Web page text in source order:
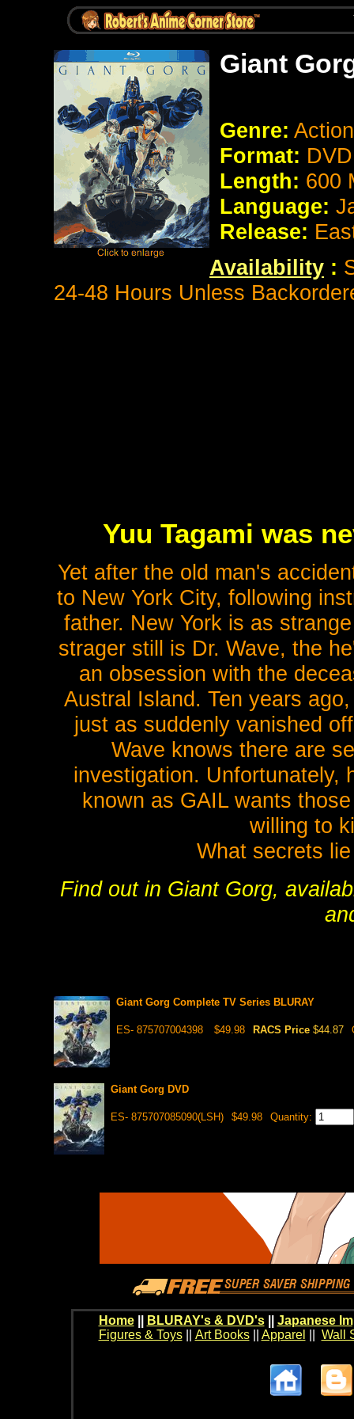
Giant
Genre:
Format:
Length: 600
Language:
Release:
Availability :
24-48 Hours Unless
Yuu Tagami was
Yet after the old man's
to New York City, following
father. New York is as
strager still is Dr. Wave, the
an obsession with the
Austral Island. Ten years
just as suddenly vanished
Wave knows there are
investigation. Unfortunately,
known as GAIL wants
willing to
What secrets
Find out in Giant Gorg,
Giant Gorg Complete TV Series BLURAY
ES- 875707004398 $49.98 RACS Price $44.87
Giant Gorg DVD
ES- 875707085090(LSH) $49.98 Quantity:
Home BLURAY's & DVD's|| Japanese
Figures & Toys|| Art Books|| Apparel Wall